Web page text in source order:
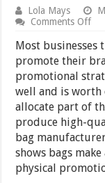
Lola Mays
Comments Offon
to
UK
Most businesses
promote their
promotional
well and is worth
allocate part of
produce high-
bag
shows bags
physical